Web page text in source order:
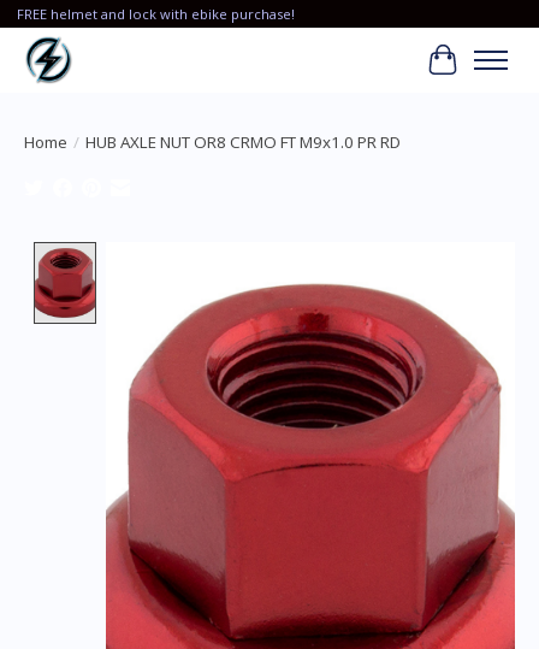
FREE helmet and lock with ebike purchase!
Cart
Home / HUB AXLE NUT OR8 CRMO FT M9x1.0 PR RD